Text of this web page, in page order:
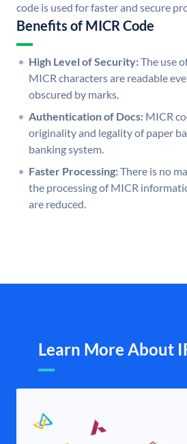
code is used for faster and secure
Benefits of MICR Code
High Level of Security:The use
MICR characters are readable
obscured by marks.
Authentication of Docs: MICR
originality and legality of paper
banking system.
Faster Processing:There is no
the processing of MICR
are reduced.
Learn More About